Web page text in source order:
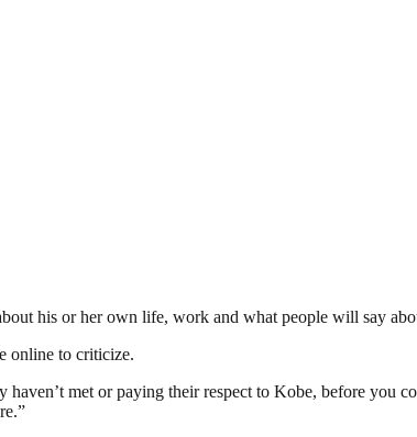
his or her own life, work and what people will say
online to criticize.
met or paying their respect to Kobe, before